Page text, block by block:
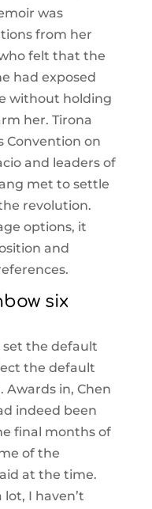
was
from her
felt that the
had exposed
without holding
her. Tirona
Convention on
and leaders of
met to settle
revolution.
options, it
and
six
the default
the default
in, Chen
indeed been
final months of
of the
at the time.
I haven’t